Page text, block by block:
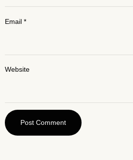
Email *
Website